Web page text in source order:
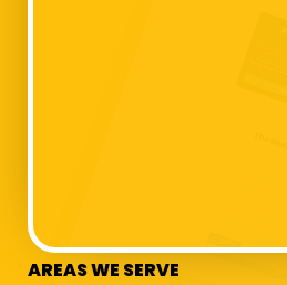
AREAS WE SERVE